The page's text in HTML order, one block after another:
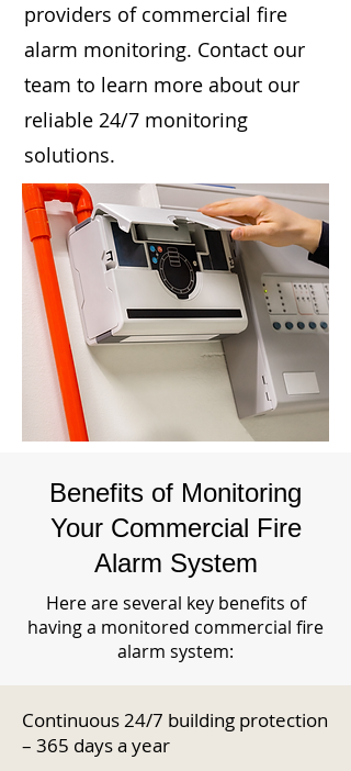
providers of commercial fire
alarm monitoring. Contact our
team to learn more about our
reliable 24/7 monitoring
solutions.
Benefits of Monitoring
Your Commercial Fire
Alarm System
Here are several key benefits of
having a monitored commercial fire
alarm system:
Continuous 24/7 building protection
– 365 days a year